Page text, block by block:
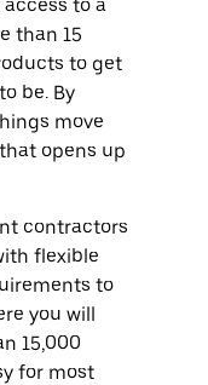
to a
than 15
to get
be. By
move
opens up
contractors
flexible
to
you will
15,000
for most